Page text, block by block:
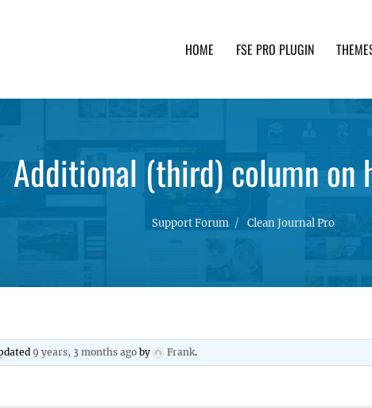
HOME FSE PRO PLUGIN
Additional (third) column on
Support Forum Clean Journal Pro
9 years, 3 months ago by Frank.